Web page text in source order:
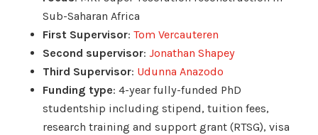
Sub-Saharan Africa
First Supervisor: Tom Vercauteren
Second supervisor: Jonathan Shapey
Third Supervisor: Udunna Anazodo
Funding type: 4-year fully-funded PhD
studentship including stipend, tuition fees,
research training and support grant (RTSG), visa